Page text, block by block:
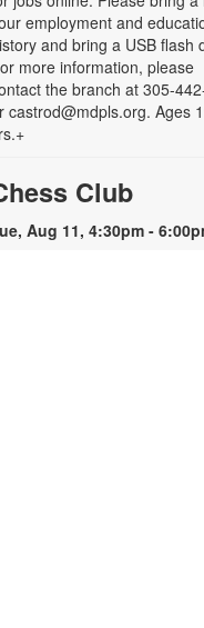
employment and
and bring a USB flash
more information, please
the branch at 305-
castrod@mdpls.org. Ages
Club
Aug 11, 4:30pm -